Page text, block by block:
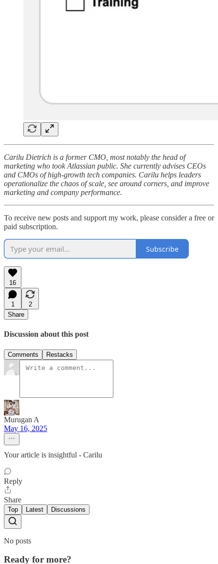
Carilu Dietrich is a former CMO, most notably the head of
marketing who took Atlassian public. She currently advises CEOs
and CMOs of high-growth tech companies. Carilu helps leaders
operationalize the chaos of scale, see around corners, and improve
marketing and company performance.
To receive new posts and support my work, please consider a free or
paid subscription.
Subscribe
16
1
2
Share
Discussion about this post
Comments Restacks
Murugan A
May 16, 2025
Your article is insightful - Carilu
Reply
Share
Top Latest Discussions
No posts
Ready for more?